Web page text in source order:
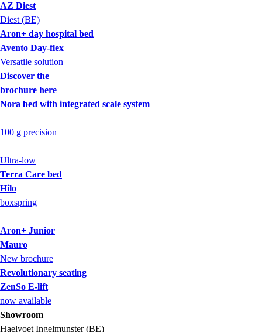
AZ Diest
Diest (BE)
Aron+ day hospital bed
Avento Day-flex
Versatile solution
Discover the
brochure here
Nora bed with integrated scale system
100 g precision
Ultra-low
Terra Care bed
Hilo
boxspring
Aron+ Junior
Mauro
New brochure
Revolutionary seating
ZenSo E-lift
now available
Showroom
Haelvoet Ingelmunster (BE)